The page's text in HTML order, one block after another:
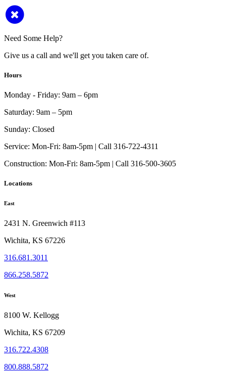
Need Some Help?
Give us a call and we'll get you taken care of.
Hours
Monday - Friday: 9am – 6pm
Saturday: 9am – 5pm
Sunday: Closed
Service: Mon-Fri: 8am-5pm | Call 316-722-4311
Construction: Mon-Fri: 8am-5pm | Call 316-500-3605
Locations
East
2431 N. Greenwich #113
Wichita, KS 67226
316.681.3011
866.258.5872
West
8100 W. Kellogg
Wichita, KS 67209
316.722.4308
800.888.5872